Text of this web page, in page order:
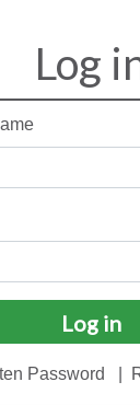
Log
Log in
Password